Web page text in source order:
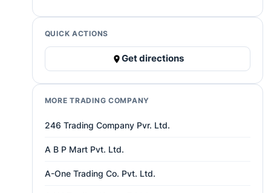
QUICK ACTIONS
Get directions
MORE TRADING COMPANY
246 Trading Company Pvr. Ltd.
A B P Mart Pvt. Ltd.
A-One Trading Co. Pvt. Ltd.